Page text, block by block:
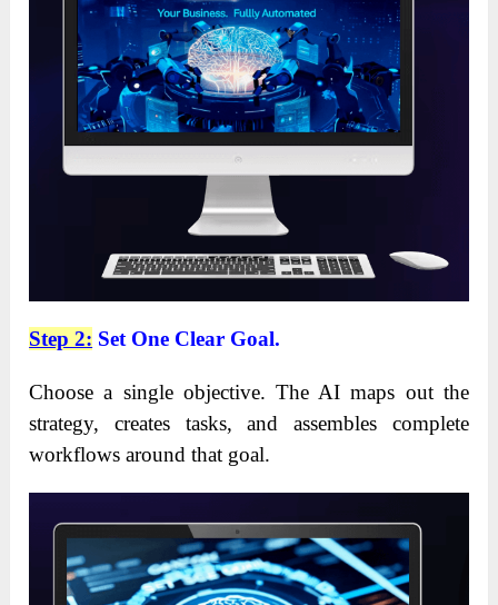
Step 2: Set One Clear Goal.
Choose a single objective. The AI maps out the
strategy, creates tasks, and assembles complete
workflows around that goal.